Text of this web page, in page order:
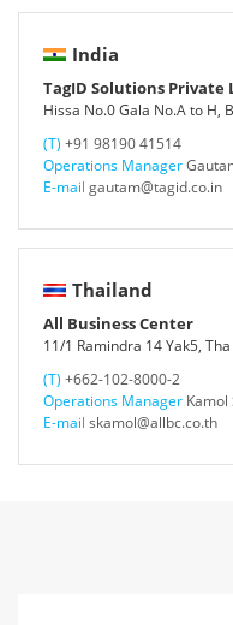
India
TagID Solutions Private
Hissa No.0 Gala No.A to H,
(T) +91 98190 41514
Operations Manager
E-mail gautam@tagid.co.in
Thailand
All Business Center
11/1 Ramindra 14 Yak5,
(T) +662-102-8000-2
Operations Manager Kamol
E-mail skamol@allbc.co.th